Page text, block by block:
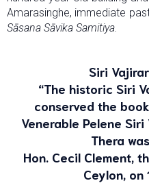
Amarasinghe, immediate
Sāsana Sāvika Samitiya.
Siri
“The historic Siri
conserved the
Venerable Pelene
Thera
Hon. Cecil Clement,
Ceylon, on